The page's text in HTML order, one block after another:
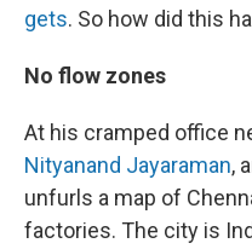
gets. So how did this
No flow zones
At his cramped office
Nityanand Jayaraman,
unfurls a map of
factories. The city is